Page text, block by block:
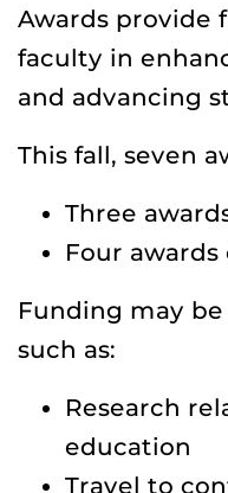
Awards provide
faculty in
and advancing
This fall, seven
Three
Four awards
Funding may
such as:
Research
education
Travel to